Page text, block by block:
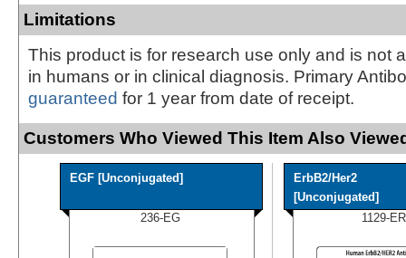
Limitations
This product is for research use only and is not
in humans or in clinical diagnosis. Primary
guaranteed for 1 year from date of receipt.
Customers Who Viewed This Item Also
EGF [Unconjugated]
236-EG
ErbB2/Her2
[Unconjugated]
1129-ER